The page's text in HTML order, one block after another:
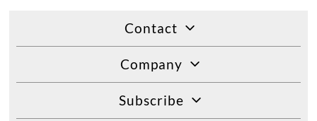
Contact
Company
Subscribe